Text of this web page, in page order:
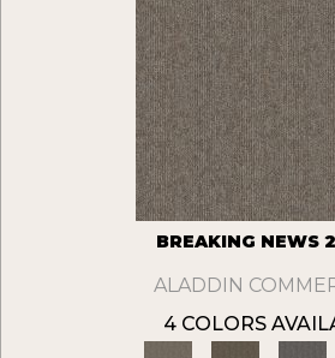
BREAKING NEWS
ALADDIN
4 COLORS